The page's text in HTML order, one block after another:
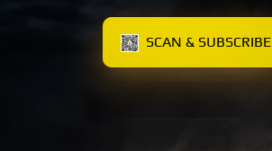
SCAN & SUBSCRIBE